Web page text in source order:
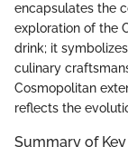
encapsulates the
exploration of the
drink; it
culinary
Cosmopolitan
reflects the
Summary of